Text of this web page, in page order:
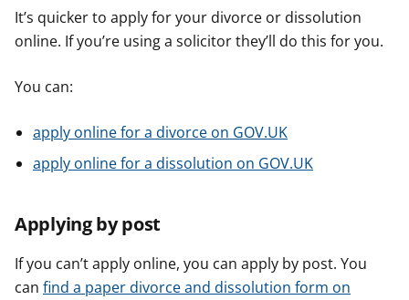
It’s quicker to apply for your divorce or dissolution
online. If you’re using a solicitor they’ll do this for you.
You can:
apply online for a divorce on GOV.UK
apply online for a dissolution on GOV.UK
Applying by post
If you can’t apply online, you can apply by post. You
can find a paper divorce and dissolution form on